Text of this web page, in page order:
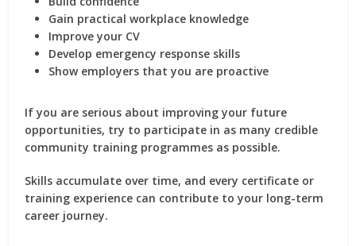
Gain practical workplace knowledge
Improve your CV
Develop emergency response skills
Show employers that you are proactive
If you are serious about improving your future
opportunities, try to participate in as many credible
community training programmes as possible.
Skills accumulate over time, and every certificate or
training experience can contribute to your long-term
career journey.